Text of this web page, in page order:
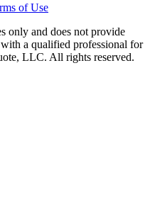
of Use
only and does not provide
a qualified professional for
LLC. All rights reserved.